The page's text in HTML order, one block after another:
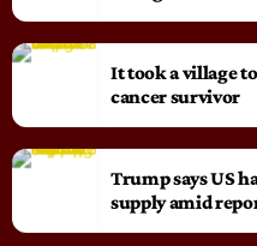
It took a village
cancer survivor
Trump says US
supply amid